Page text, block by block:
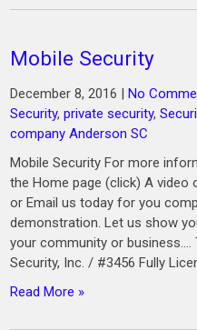
Mobile Security
December 8, 2016 |No
Security,private security,
company Anderson SC
Mobile Security For more
the Home page (click) A video
or Email us today for you
demonstration. Let us show
your community or business.…
Security, Inc. / #3456 Fully
Read More »